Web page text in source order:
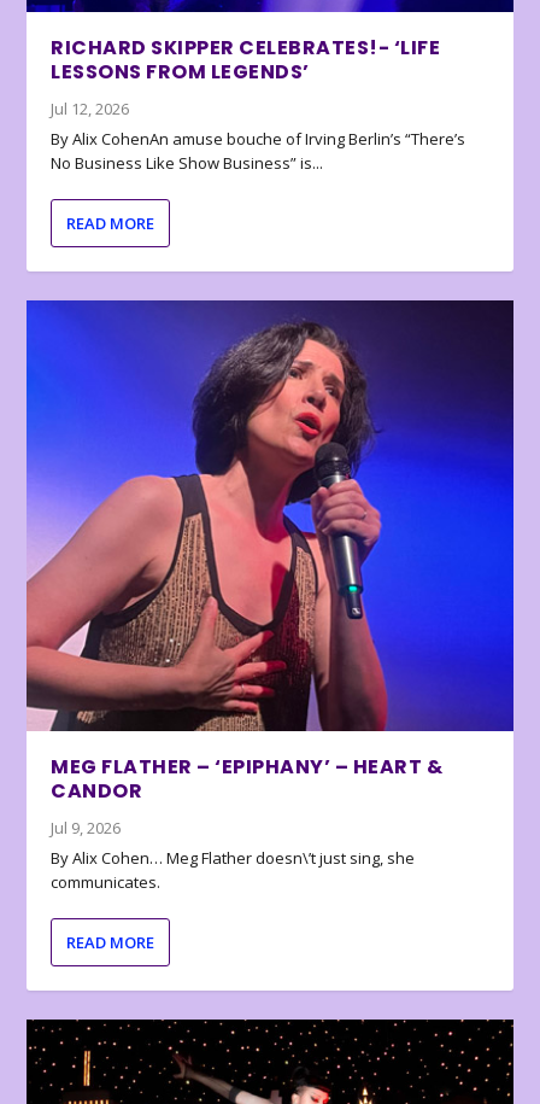
RICHARD SKIPPER CELEBRATES!- ‘LIFE
LESSONS FROM LEGENDS’
Jul 12, 2026
By Alix CohenAn amuse bouche of Irving Berlin’s “There’s
No Business Like Show Business” is...
READ MORE
MEG FLATHER – ‘EPIPHANY’ – HEART &
CANDOR
Jul 9, 2026
By Alix Cohen… Meg Flather doesn\’t just sing, she
communicates.
READ MORE